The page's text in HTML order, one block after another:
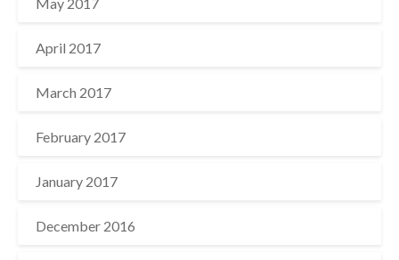
April 2017
March 2017
February 2017
January 2017
December 2016